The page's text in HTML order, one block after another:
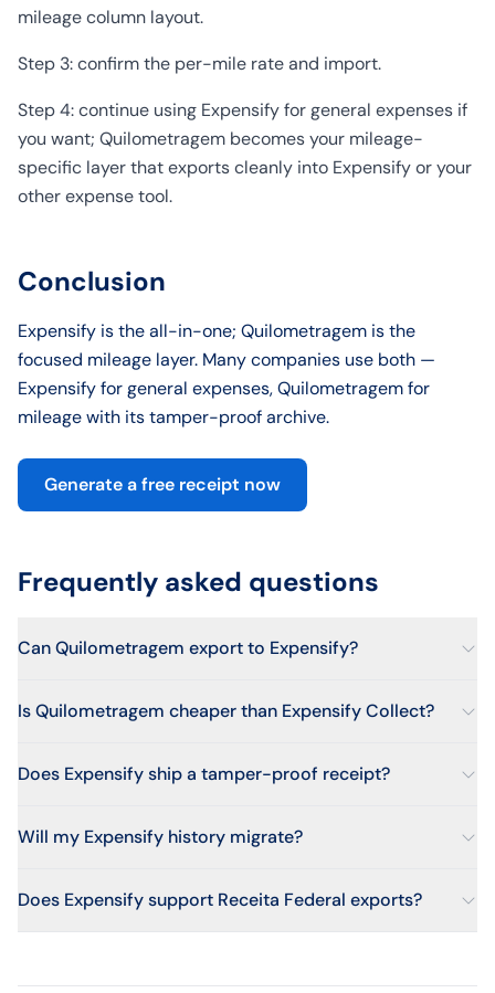
mileage column layout.
Step 3: confirm the per-mile rate and import.
Step 4: continue using Expensify for general expenses if
you want; Quilometragem becomes your mileage-
specific layer that exports cleanly into Expensify or your
other expense tool.
Conclusion
Expensify is the all-in-one; Quilometragem is the
focused mileage layer. Many companies use both —
Expensify for general expenses, Quilometragem for
mileage with its tamper-proof archive.
Generate a free receipt now
Frequently asked questions
Can Quilometragem export to Expensify?
Is Quilometragem cheaper than Expensify Collect?
Does Expensify ship a tamper-proof receipt?
Will my Expensify history migrate?
Does Expensify support Receita Federal exports?